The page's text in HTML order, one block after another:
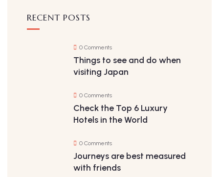
RECENT POSTS
0 Comments
Things to see and do when
visiting Japan
0 Comments
Check the Top 6 Luxury
Hotels in the World
0 Comments
Journeys are best measured
with friends